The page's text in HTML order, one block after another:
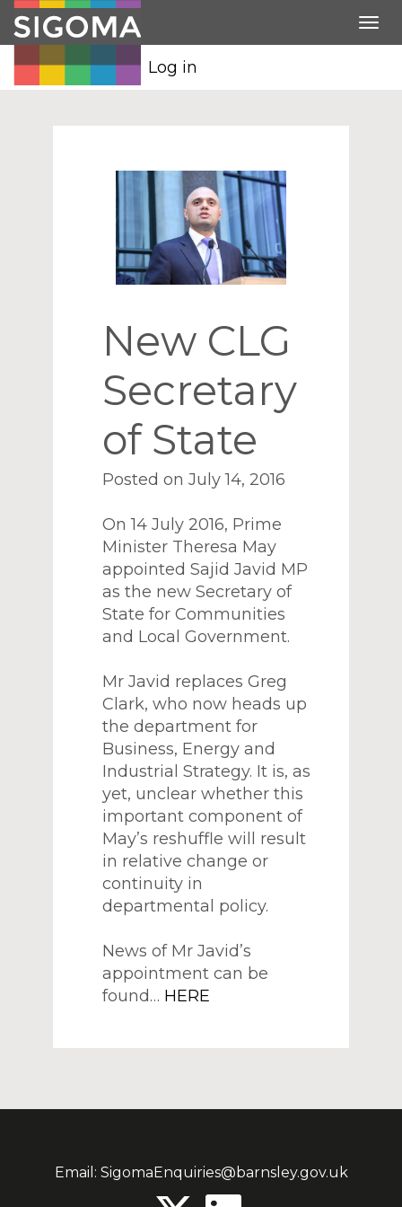
Log in
New CLG
Secretary
of State
Posted on July 14, 2016
On 14 July 2016, Prime
Minister Theresa May
appointed Sajid Javid MP
as the new Secretary of
State for Communities
and Local Government.
Mr Javid replaces Greg
Clark, who now heads up
the department for
Business, Energy and
Industrial Strategy. It is, as
yet, unclear whether this
important component of
May’s reshuffle will result
in relative change or
continuity in
departmental policy.
News of Mr Javid’s
appointment can be
found… HERE
Email: SigomaEnquiries@barnsley.gov.uk